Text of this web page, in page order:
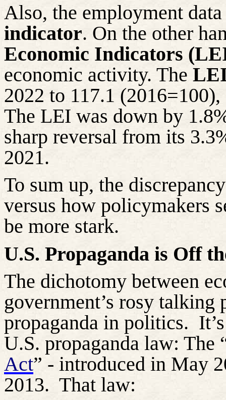
Also, the employment
indicator. On the other
Economic Indicators
economic activity. The
2022 to 117.1
The LEI was down by
sharp reversal from its
2021.
To sum up, the
versus how policymakers
be more stark.
U.S. Propaganda is Off
The dichotomy between
government’s rosy talking
propaganda in politics.
U.S. propaganda law: The
Act” - introduced in May
2013. That law: